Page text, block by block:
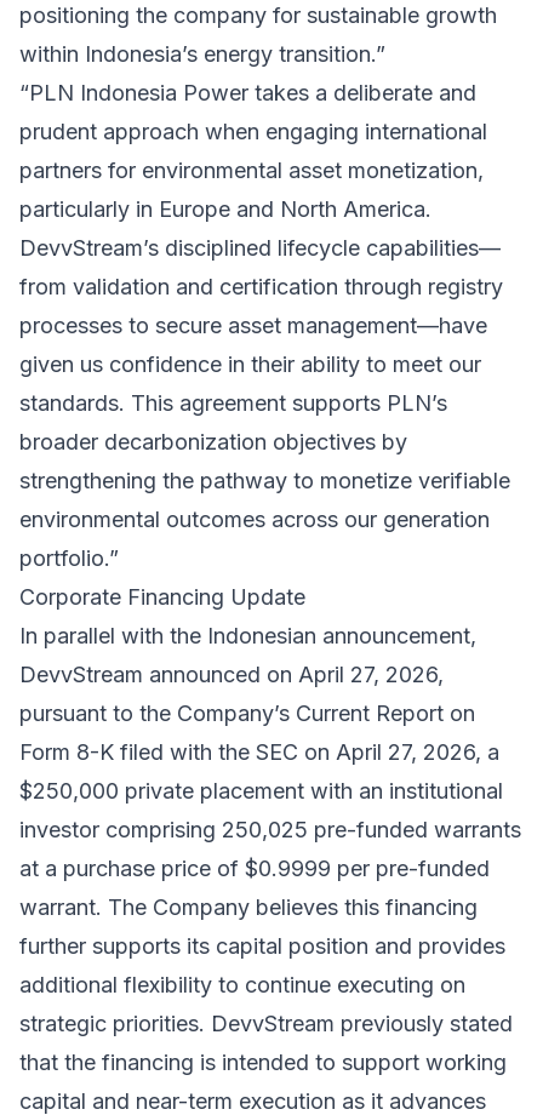
positioning the company for sustainable growth
within Indonesia’s energy transition.”
“PLN Indonesia Power takes a deliberate and
prudent approach when engaging international
partners for environmental asset monetization,
particularly in Europe and North America.
DevvStream’s disciplined lifecycle capabilities—
from validation and certification through registry
processes to secure asset management—have
given us confidence in their ability to meet our
standards. This agreement supports PLN’s
broader decarbonization objectives by
strengthening the pathway to monetize verifiable
environmental outcomes across our generation
portfolio.”
Corporate Financing Update
In parallel with the Indonesian announcement,
DevvStream announced on April 27, 2026,
pursuant to the Company’s Current Report on
Form 8-K filed with the SEC on April 27, 2026, a
$250,000 private placement with an institutional
investor comprising 250,025 pre-funded warrants
at a purchase price of $0.9999 per pre-funded
warrant. The Company believes this financing
further supports its capital position and provides
additional flexibility to continue executing on
strategic priorities. DevvStream previously stated
that the financing is intended to support working
capital and near-term execution as it advances